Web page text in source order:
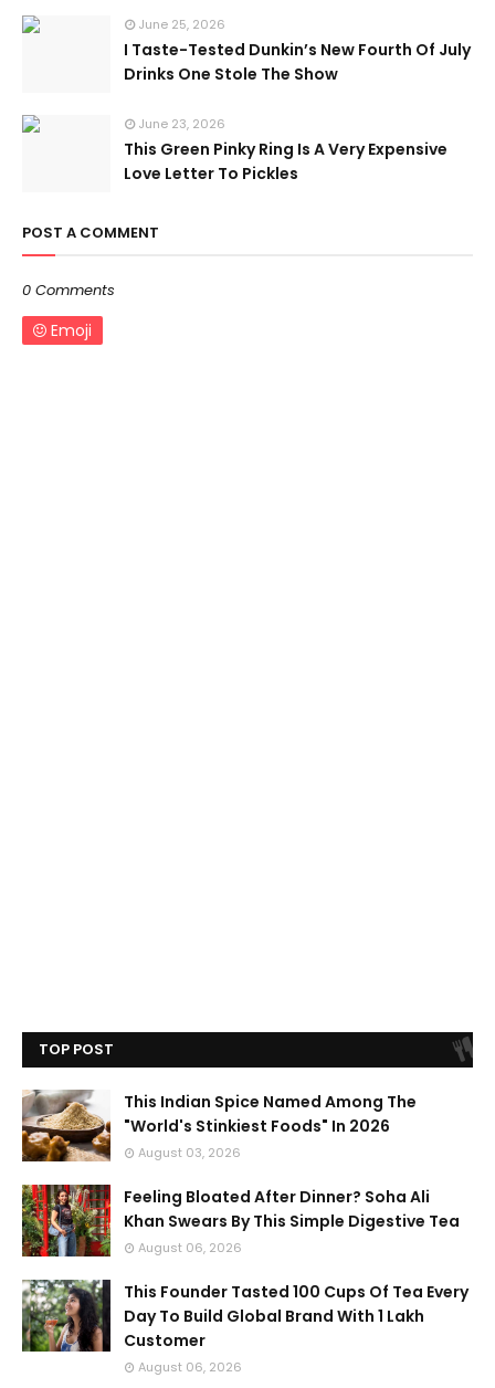
June 25, 2026
I Taste-Tested Dunkin’s New Fourth Of July
Drinks One Stole The Show
June 23, 2026
This Green Pinky Ring Is A Very Expensive
Love Letter To Pickles
POST A COMMENT
0 Comments
Emoji
TOP POST
This Indian Spice Named Among The
"World's Stinkiest Foods" In 2026
August 03, 2026
Feeling Bloated After Dinner? Soha Ali
Khan Swears By This Simple Digestive Tea
August 06, 2026
This Founder Tasted 100 Cups Of Tea Every
Day To Build Global Brand With 1 Lakh
Customer
August 06, 2026